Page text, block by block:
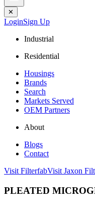
✕
LoginSign Up
Industrial
Residential
Housings
Brands
Search
Markets Served
OEM Partners
About
Blogs
Contact
Visit FilterfabVisit Jaxon
PLEATED